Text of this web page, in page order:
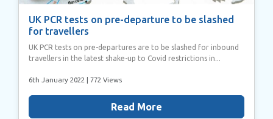
UK PCR tests on pre-departure to be slashed
for travellers
UK PCR tests on pre-departures are to be slashed for inbound
travellers in the latest shake-up to Covid restrictions in...
6th January 2022 | 772 Views
Read More